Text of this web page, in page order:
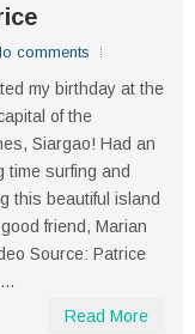
comments
my birthday at the
of the
Siargao! Had an
time surfing and
this beautiful island
friend, Marian
Source: Patrice
Read More